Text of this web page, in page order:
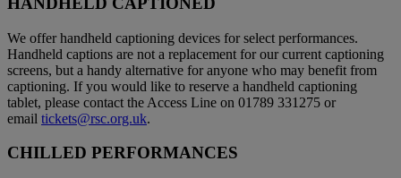
We offer handheld captioning devices for select performances.
Handheld captions are not a replacement for our current captioning
screens, but a handy alternative for anyone who may benefit from
captioning. If you would like to reserve a handheld captioning
tablet, please contact the Access Line on 01789 331275 or
email tickets@rsc.org.uk.
CHILLED PERFORMANCES